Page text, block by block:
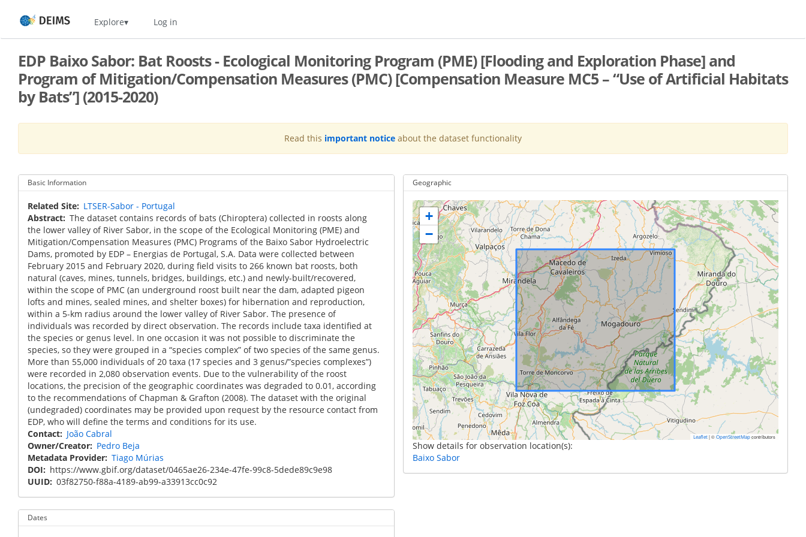
main
Home Explore Log in
EDP Baixo Sabor: Bat Roosts - Ecological Monitoring Program (PME) [Flooding and Exploration Phase] and
Program of Mitigation/Compensation Measures (PMC) [Compensation Measure MC5 – “Use of Artificial Habitats
by Bats”] (2015-2020)
Read this important notice about the dataset functionality
Basic Information
Related Site
LTSER-Sabor - Portugal
Abstract The dataset contains records of bats (Chiroptera) collected in roosts along
the lower valley of River Sabor, in the scope of the Ecological Monitoring (PME) and
Mitigation/Compensation Measures (PMC) Programs of the Baixo Sabor Hydroelectric
Dams, promoted by EDP – Energias de Portugal, S.A. Data were collected between
February 2015 and February 2020, during field visits to 266 known bat roosts, both
natural (caves, mines, tunnels, bridges, buildings, etc.) and newly-built/recovered,
within the scope of PMC (an underground roost built near the dam, adapted pigeon
lofts and mines, sealed mines, and shelter boxes) for hibernation and reproduction,
within a 5-km radius around the lower valley of River Sabor. The presence of
individuals was recorded by direct observation. The records include taxa identified at
the species or genus level. In one occasion it was not possible to discriminate the
species, so they were grouped in a “species complex” of two species of the same genus.
More than 55,000 individuals of 20 taxa (17 species and 3 genus/”species complexes”)
were recorded in 2,080 observation events. Due to the vulnerability of the roost
locations, the precision of the geographic coordinates was degraded to 0.01, according
to the recommendations of Chapman & Grafton (2008). The dataset with the original
(undegraded) coordinates may be provided upon request by the resource contact from
EDP, who will define the terms and conditions for its use.
Contact
João Cabral
Owner/Creator
Pedro Beja
Metadata Provider Tiago Múrias
DOI
https://www.gbif.org/dataset/0465ae26-234e-47fe-99c8-5dede89c9e98
UUID 03f82750-f88a-4189-ab99-a33913cc0c92
Dates
Geographic
+
−
Leaflet |© OpenStreetMap contributors
Show details for observation location(s):
Baixo Sabor